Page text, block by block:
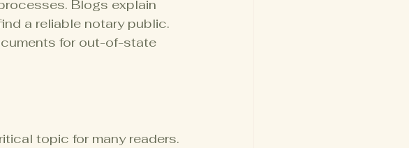
Blogs explain
a reliable notary public.
for out-of-state
topic for many readers.